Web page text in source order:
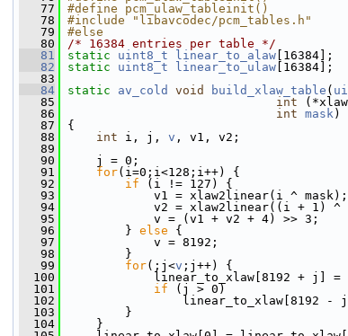
   77
#define pcm_ulaw_tableinit()
   78
#include "libavcodec/pcm_tables.h"
   79
#else
   80
/* 16384 entries per table */
   81
static uint8_t linear_to_alaw [16384];
   82
static uint8_t linear_to_ulaw [16384];
   83
   84
static av_cold void build_xlaw_table (
   85
int
   86
int mask)
   87
{
   88
int i, j, v , v1, v2;
   89
   90
j = 0;
   91
for(i=0;i<128;i++) {
   92
if (i != 127) {
   93
v1 = xlaw2linear(i ^ mask);
   94
v2 = xlaw2linear((i + 1) ^
   95
v = (v1 + v2 + 4) >> 3;
   96
} else {
   97
v = 8192;
   98
}
   99
for(;j<v ;j++) {
  100
linear_to_xlaw[8192 + j] =
  101
if (j > 0)
  102
linear_to_xlaw[8192 - j] = (i
  103
}
  104
}